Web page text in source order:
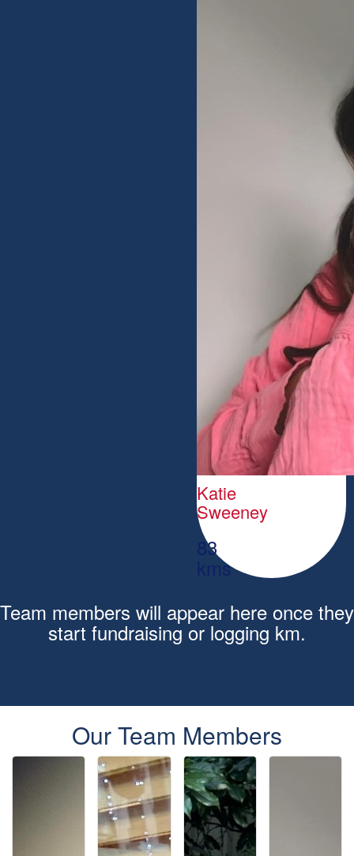
Katie
Sweeney
83
kms
Team members will appear here once they
start fundraising or logging km.
Our Team Members